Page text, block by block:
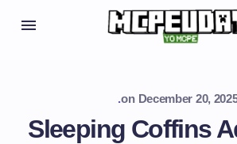
.on December 20,
Sleeping Coffins